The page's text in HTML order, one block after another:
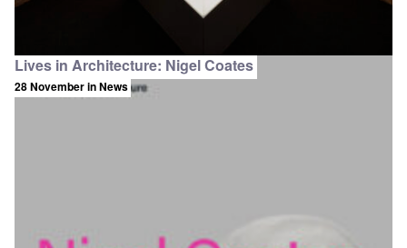
Lives in Architecture: Nigel Coates
28 Novemberin News